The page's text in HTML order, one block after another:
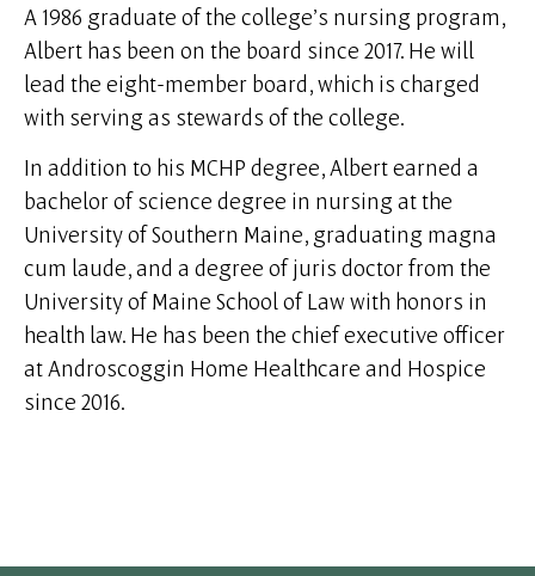
A 1986 graduate of the college’s nursing program,
Albert has been on the board since 2017. He will
lead the eight-member board, which is charged
with serving as stewards of the college.
In addition to his MCHP degree, Albert earned a
bachelor of science degree in nursing at the
University of Southern Maine, graduating magna
cum laude, and a degree of juris doctor from the
University of Maine School of Law with honors in
health law. He has been the chief executive officer
at Androscoggin Home Healthcare and Hospice
since 2016.